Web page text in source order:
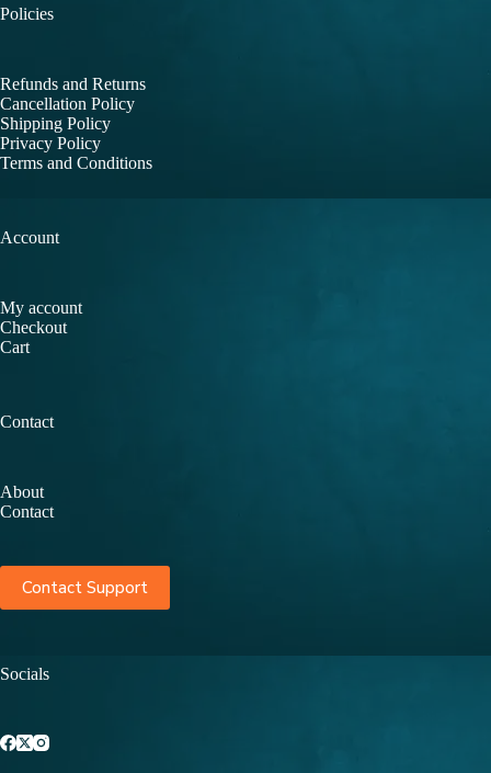
Policies
Refunds and Returns
Cancellation Policy
Shipping Policy
Privacy Policy
Terms and Conditions
Account
My account
Checkout
Cart
Contact
About
Contact
Contact Support
Socials